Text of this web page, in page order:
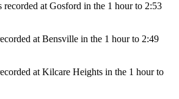
at Gosford in the 1 hour to 2:53
at Bensville in the 1 hour to 2:49
at Kilcare Heights in the 1 hour to